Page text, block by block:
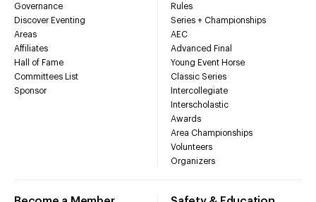
Governance
Discover Eventing
Areas
Affiliates
Hall of Fame
Committees List
Sponsor
Rules
Series + Championships
AEC
Advanced Final
Young Event Horse
Classic Series
Intercollegiate
Interscholastic
Awards
Area Championships
Volunteers
Organizers